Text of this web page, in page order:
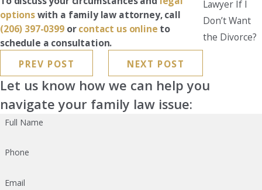
optionswith a family law attorney, call
(206) 397-0399orcontact us online to
schedule a consultation.
PREV POST
NEXT POST
Lawyer If I
Don’t Want
the Divorce?
Let us know how we can help you
navigate your family law issue:
Full Name
Phone
Email